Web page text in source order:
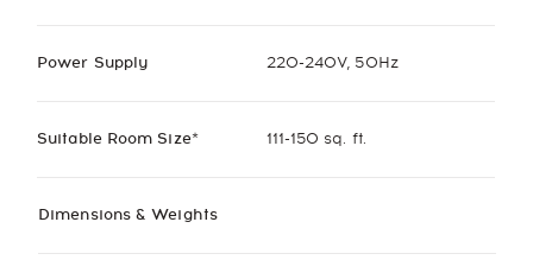
Power Supply
Suitable Room Size*
220-240V, 50Hz
111-150 sq. ft.
Dimensions & Weights